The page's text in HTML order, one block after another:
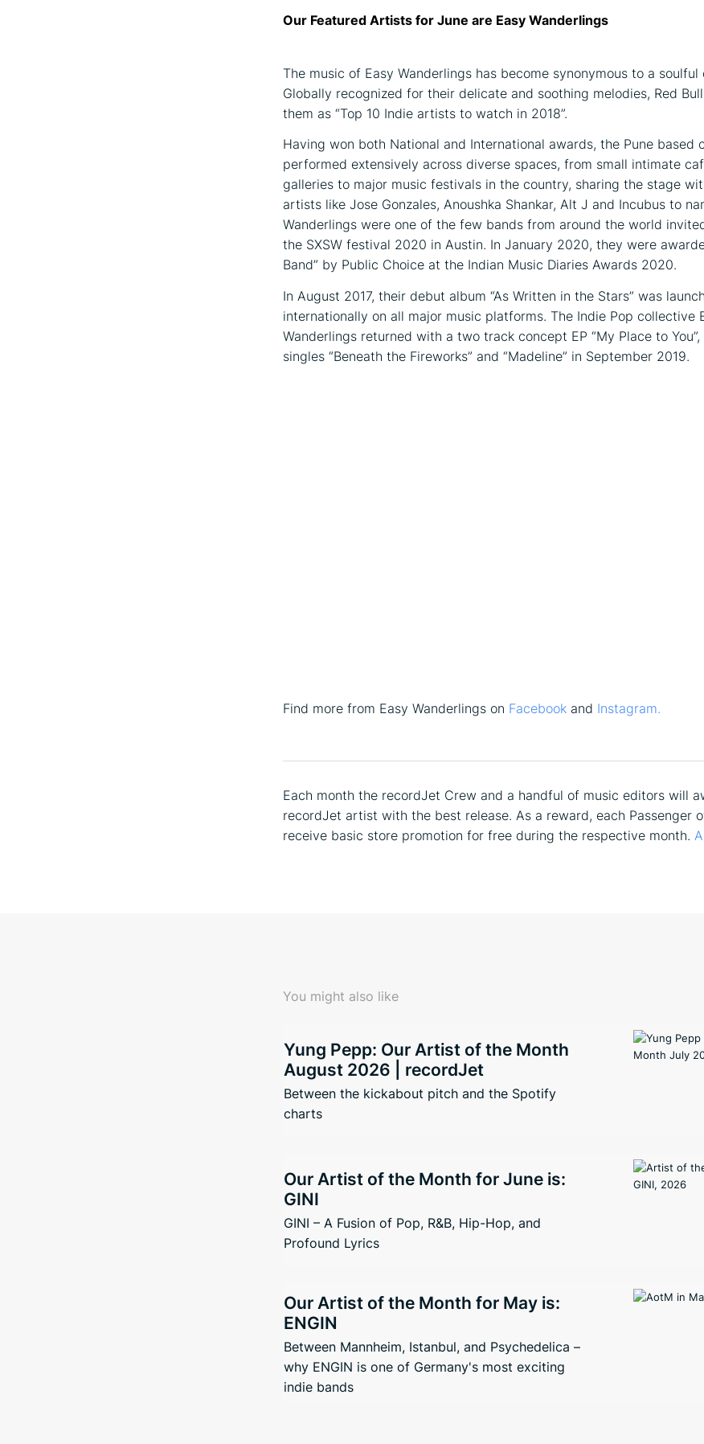
Our Featured Artists for June are Easy Wanderlings
The music of Easy Wanderlings has become synonymous to a soulful
Globally recognized for their delicate and soothing melodies, Red
them as “Top 10 Indie artists to watch in 2018”.
Having won both National and International awards, the Pune based
performed extensively across diverse spaces, from small intimate
galleries to major music festivals in the country, sharing the stage
artists like Jose Gonzales, Anoushka Shankar, Alt J and Incubus to
Wanderlings were one of the few bands from around the world
the SXSW festival 2020 in Austin. In January 2020, they were
Band” by Public Choice at the Indian Music Diaries Awards 2020.
In August 2017, their debut album “As Written in the Stars” was
internationally on all major music platforms. The Indie Pop collective
Wanderlings returned with a two track concept EP “My Place to
singles “Beneath the Fireworks” and “Madeline” in September 2019.
Find more from Easy Wanderlings on Facebook and Instagram.
Each month the recordJet Crew and a handful of music editors will
recordJet artist with the best release. As a reward, each Passenger
receive basic store promotion for free during the respective month.
You might also like
Yung Pepp: Our Artist of the Month
August 2026 | recordJet
Between the kickabout pitch and the Spotify
charts
Our Artist of the Month for June is:
GINI
GINI – A Fusion of Pop, R&B, Hip-Hop, and
Profound Lyrics
Our Artist of the Month for May is:
ENGIN
Between Mannheim, Istanbul, and Psychedelica –
why ENGIN is one of Germany's most exciting
indie bands